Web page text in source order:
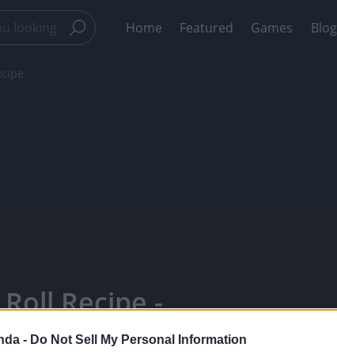
- Do Not Sell My Personal Information
Home Featured Games Blog
Recipe -
Favorite